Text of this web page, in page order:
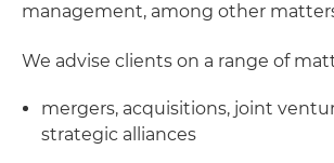
management, among other
We advise clients on a range of
mergers, acquisitions, joint
strategic alliances